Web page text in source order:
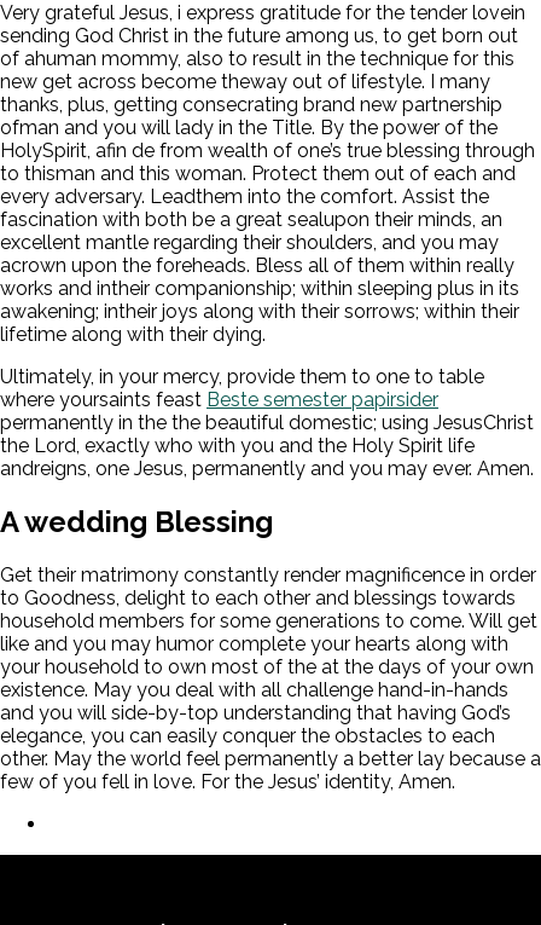
Very grateful Jesus, i express gratitude for the tender lovein
sending God Christ in the future among us, to get born out
of ahuman mommy, also to result in the technique for this
new get across become theway out of lifestyle. I many
thanks, plus, getting consecrating brand new partnership
ofman and you will lady in the Title. By the power of the
HolySpirit, afin de from wealth of one’s true blessing through
to thisman and this woman. Protect them out of each and
every adversary. Leadthem into the comfort. Assist the
fascination with both be a great sealupon their minds, an
excellent mantle regarding their shoulders, and you may
acrown upon the foreheads. Bless all of them within really
works and intheir companionship; within sleeping plus in its
awakening; intheir joys along with their sorrows; within their
lifetime along with their dying.
Ultimately, in your mercy, provide them to one to table
where yoursaints feast Beste semester papirsider
permanently in the the beautiful domestic; using JesusChrist
the Lord, exactly who with you and the Holy Spirit life
andreigns, one Jesus, permanently and you may ever. Amen.
A wedding Blessing
Get their matrimony constantly render magnificence in order
to Goodness, delight to each other and blessings towards
household members for some generations to come. Will get
like and you may humor complete your hearts along with
your household to own most of the at the days of your own
existence. May you deal with all challenge hand-in-hands
and you will side-by-top understanding that having God’s
elegance, you can easily conquer the obstacles to each
other. May the world feel permanently a better lay because a
few of you fell in love. For the Jesus’ identity, Amen.